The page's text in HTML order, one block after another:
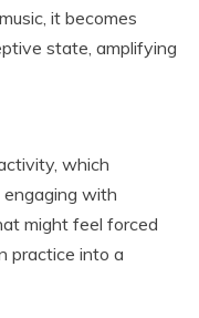
it becomes
state, amplifying
which
engaging with
might feel forced
practice into a